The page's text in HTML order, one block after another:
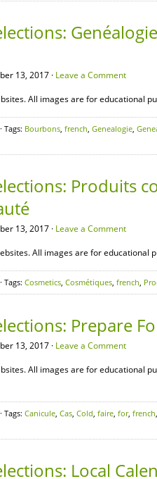
13, 2017 · Leave a Comment
All images are for educational
· Tags: Bourbons, french, Genealogie,
Produits
13, 2017 · Leave a Comment
All images are for educational
· Tags: Cosmetics, Cosmétiques, french,
Prepare
13, 2017 · Leave a Comment
All images are for educational
· Tags: Canicule, Cas, Cold, faire, for, french,
Local